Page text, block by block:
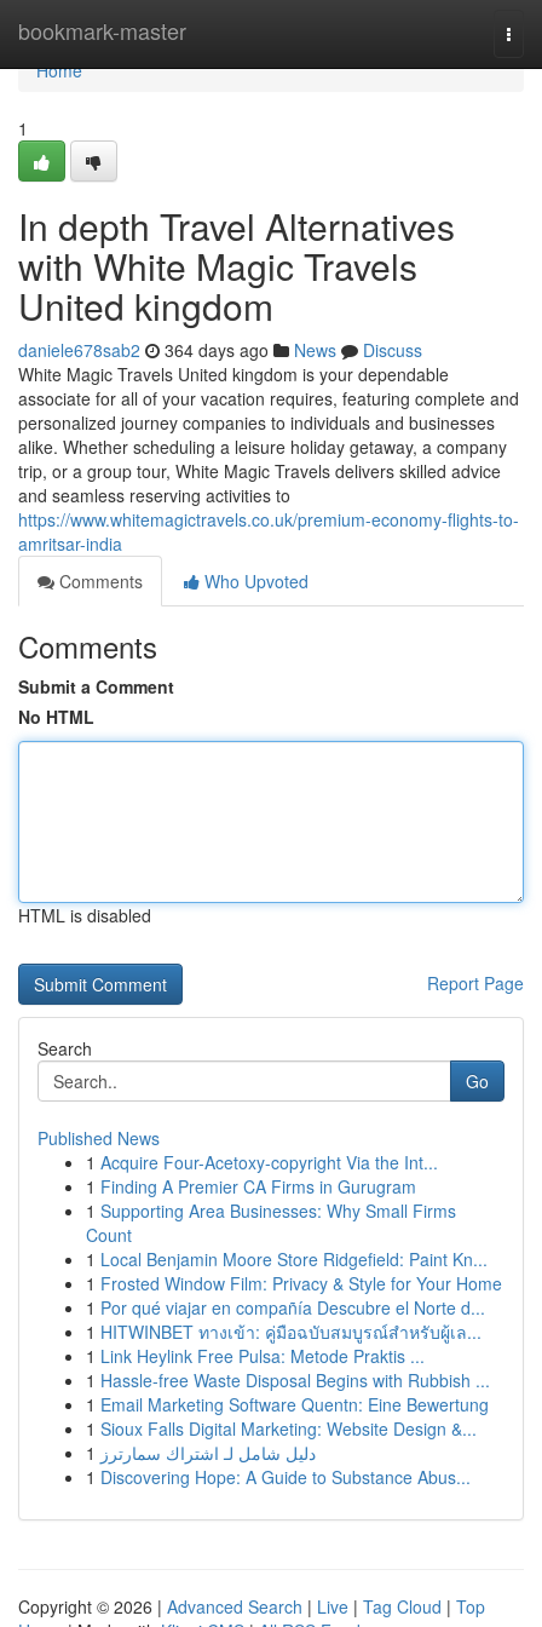
bookmark-master
Home
Home
1
In depth Travel Alternatives
with White Magic Travels
United kingdom
daniele678sab2 364 days ago News
Discuss
White Magic Travels United kingdom is your dependable
associate for all of your vacation requires, featuring complete and
personalized journey companies to individuals and businesses
alike. Whether scheduling a leisure holiday getaway, a company
trip, or a group tour, White Magic Travels delivers skilled advice
and seamless reserving activities to
https://www.whitemagictravels.co.uk/premium-economy-flights-to-
amritsar-india
Comments
Who Upvoted
Comments
Submit a Comment
No HTML
HTML is disabled
Report Page
Search
Go
Published News
1 Acquire Four-Acetoxy-copyright Via the Int...
1 Finding A Premier CA Firms in Gurugram
1 Supporting Area Businesses: Why Small Firms
Count
1 Local Benjamin Moore Store Ridgefield: Paint Kn...
1 Frosted Window Film: Privacy & Style for Your Home
1 Por qué viajar en compañía Descubre el Norte d...
1 HITWINBET ทางเข้า: คู่มือฉบับสมบูรณ์สำหรับผู้เล...
1 Link Heylink Free Pulsa: Metode Praktis ...
1 Hassle-free Waste Disposal Begins with Rubbish ...
1 Email Marketing Software Quentn: Eine Bewertung
1 Sioux Falls Digital Marketing: Website Design &...
1 دليل شامل لـ اشتراك سمارترز
1 Discovering Hope: A Guide to Substance Abus...
Copyright © 2026 | Advanced Search | Live | Tag Cloud | Top